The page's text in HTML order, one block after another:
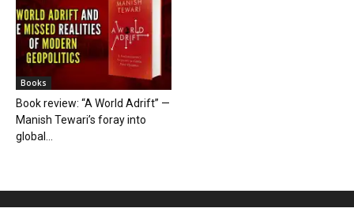
Books
Book review: “A World Adrift” —
Manish Tewari’s foray into
global...